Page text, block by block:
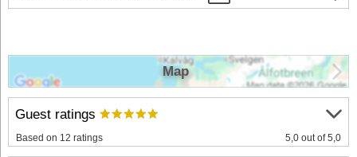
Guest ratings
Based on 12 ratings 5,0 out of 5,0
Map